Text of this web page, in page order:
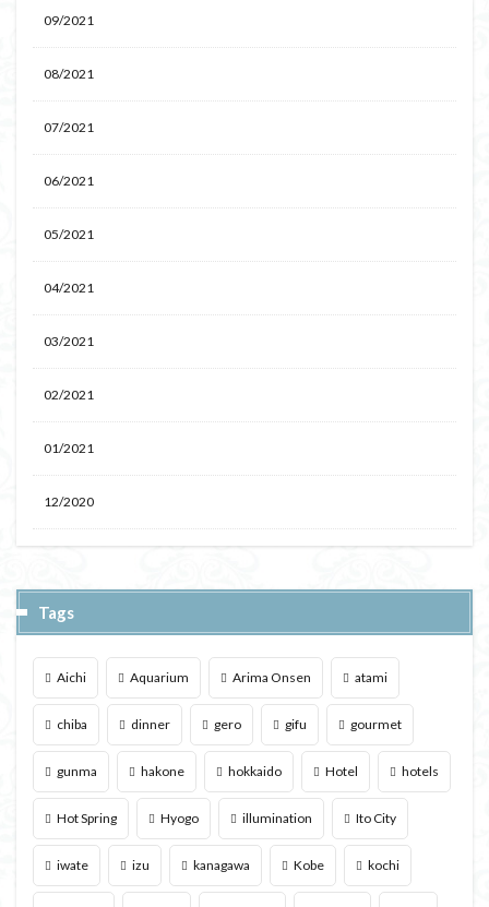
09/2021
08/2021
07/2021
06/2021
05/2021
04/2021
03/2021
02/2021
01/2021
12/2020
Tags
Aichi Aquarium Arima Onsen atami
chiba dinner gero gifu gourmet
gunma hakone hokkaido Hotel hotels
Hot Spring Hyogo illumination Ito City
iwate izu kanagawa Kobe kochi